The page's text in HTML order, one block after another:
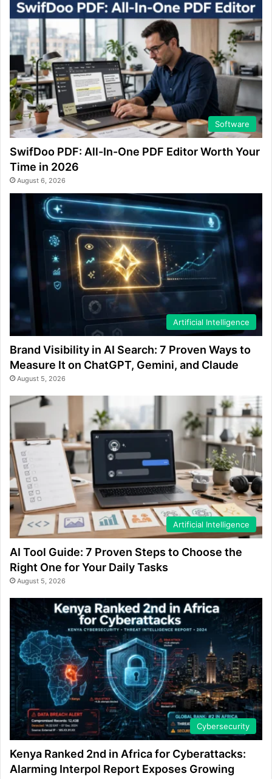
Software
SwifDoo PDF: All-In-One PDF Editor Worth Your
Time in 2026
August 6, 2026
Artificial Intelligence
Brand Visibility in AI Search: 7 Proven Ways to
Measure It on ChatGPT, Gemini, and Claude
August 5, 2026
Artificial Intelligence
AI Tool Guide: 7 Proven Steps to Choose the
Right One for Your Daily Tasks
August 5, 2026
Cybersecurity
Kenya Ranked 2nd in Africa for Cyberattacks:
Alarming Interpol Report Exposes Growing